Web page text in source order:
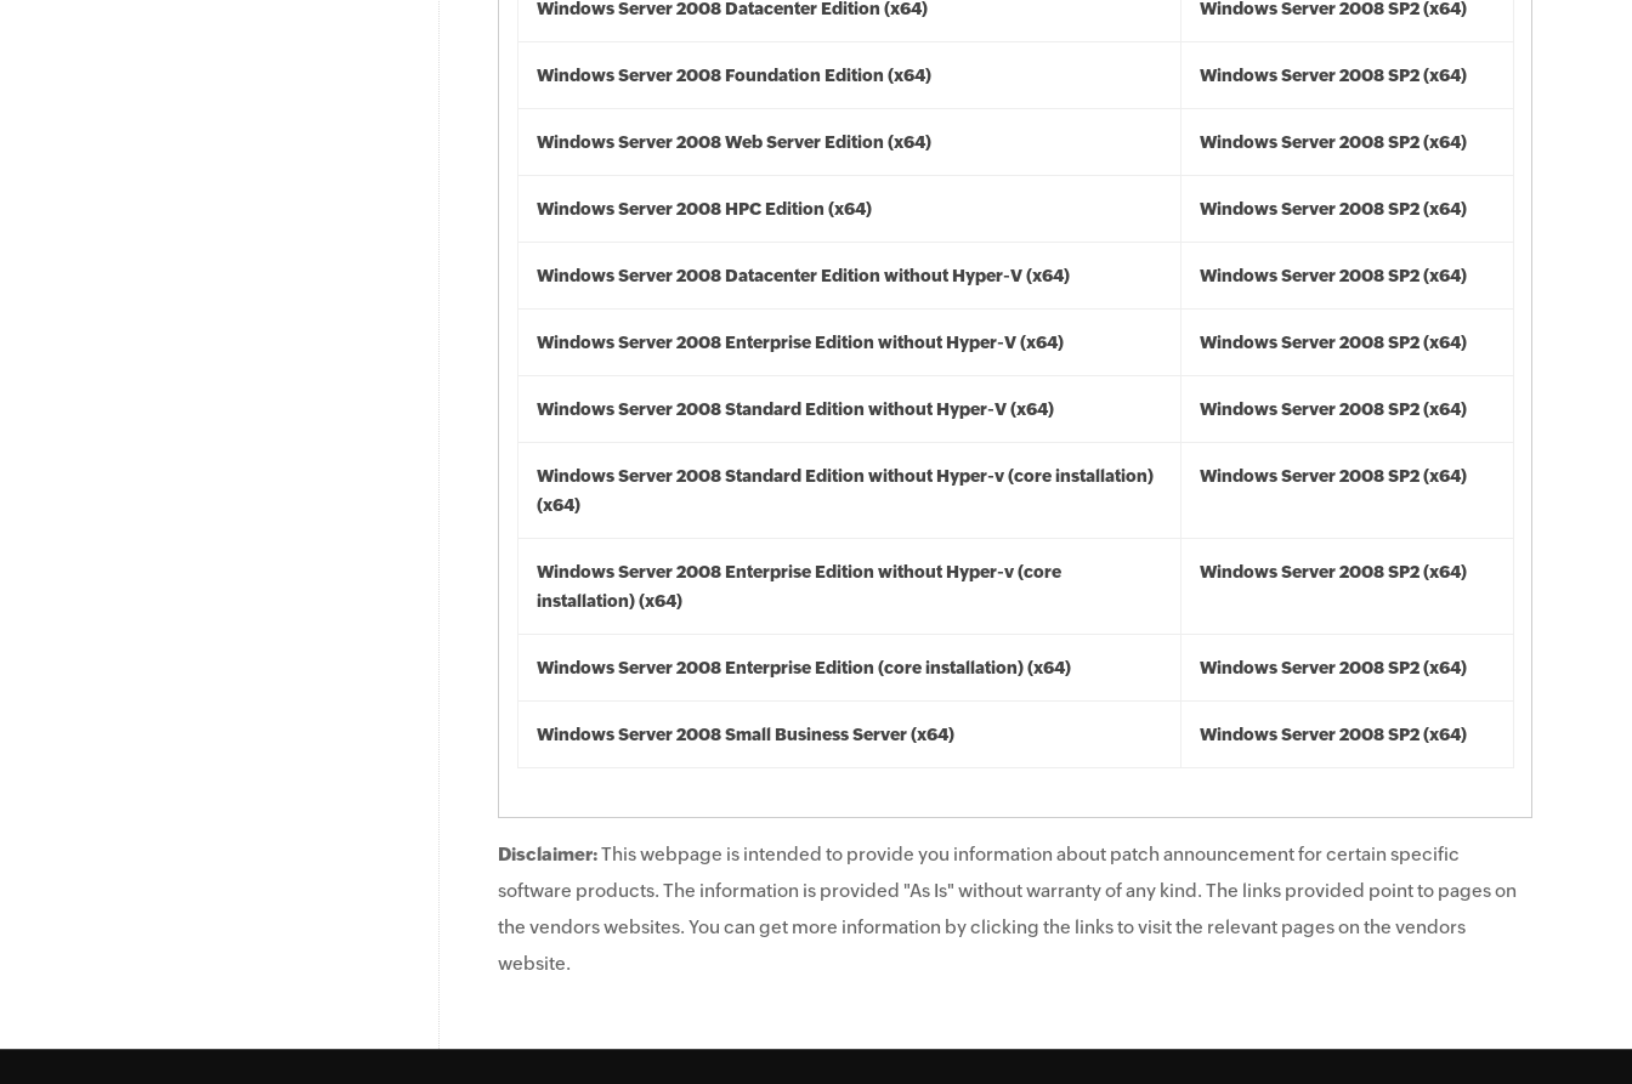
Windows Server 2008 Datacenter Edition (x64) Windows Server 2008 SP2 (x64)
Windows Server 2008 Foundation Edition (x64) Windows Server 2008 SP2 (x64)
Windows Server 2008 Web Server Edition (x64) Windows Server 2008 SP2 (x64)
Windows Server 2008 HPC Edition (x64) Windows Server 2008 SP2 (x64)
Windows Server 2008 Datacenter Edition without Hyper-V (x64) Windows Server 2008 SP2 (x64)
Windows Server 2008 Enterprise Edition without Hyper-V (x64) Windows Server 2008 SP2 (x64)
Windows Server 2008 Standard Edition without Hyper-V (x64) Windows Server 2008 SP2 (x64)
Windows Server 2008 Standard Edition without Hyper-v (core installation)
(x64)
Windows Server 2008 SP2 (x64)
Windows Server 2008 Enterprise Edition without Hyper-v (core
installation) (x64)
Windows Server 2008 SP2 (x64)
Windows Server 2008 Enterprise Edition (core installation) (x64) Windows Server 2008 SP2 (x64)
Windows Server 2008 Small Business Server (x64) Windows Server 2008 SP2 (x64)
Disclaimer:This webpage is intended to provide you information about patch announcement for certain specific
software products. The information is provided "As Is" without warranty of any kind. The links provided point to pages on
the vendors websites. You can get more information by clicking the links to visit the relevant pages on the vendors
website.